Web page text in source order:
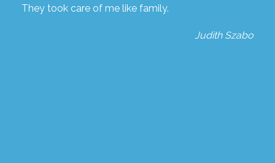
They took care of me like family.
Judith Szabo